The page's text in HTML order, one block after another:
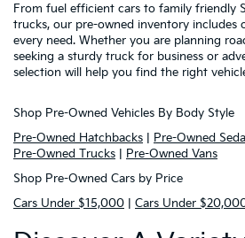
From fuel efficient cars to family friendly
trucks, our pre-owned inventory includes
every need. Whether you are planning
seeking a sturdy truck for business or
selection will help you find the right
Shop Pre-Owned Vehicles By Body Style
Pre-Owned Hatchbacks
Pre-Owned
Pre-Owned Trucks
Pre-Owned Vans
Shop Pre-Owned Cars by Price
Cars Under $15,000
Cars Under